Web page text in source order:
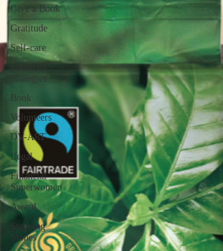
Give a Book
Gratitude
Self-care
strategies
Book
Volunteers
DV-ART
Legal
Financial
Superwomen
Award
Stepping
Stones